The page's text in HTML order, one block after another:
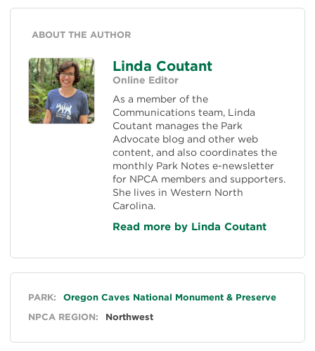
ABOUT THE AUTHOR
Linda Coutant
Online Editor
As a member of the
Communications team, Linda
Coutant manages the Park
Advocate blog and other web
content, and also coordinates the
monthly Park Notes e-newsletter
for NPCA members and supporters.
She lives in Western North
Carolina.
Read more by Linda Coutant
General
PARK:
Oregon Caves National Monument & Preserve
NPCA REGION:
Northwest